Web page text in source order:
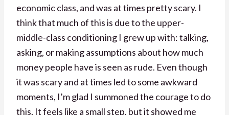
economic class, and was at times pretty scary. I
think that much of this is due to the upper-
middle-class conditioning I grew up with: talking,
asking, or making assumptions about how much
money people have is seen as rude. Even though
it was scary and at times led to some awkward
moments, I’m glad I summoned the courage to do
this. It feels like a small step, but it showed me